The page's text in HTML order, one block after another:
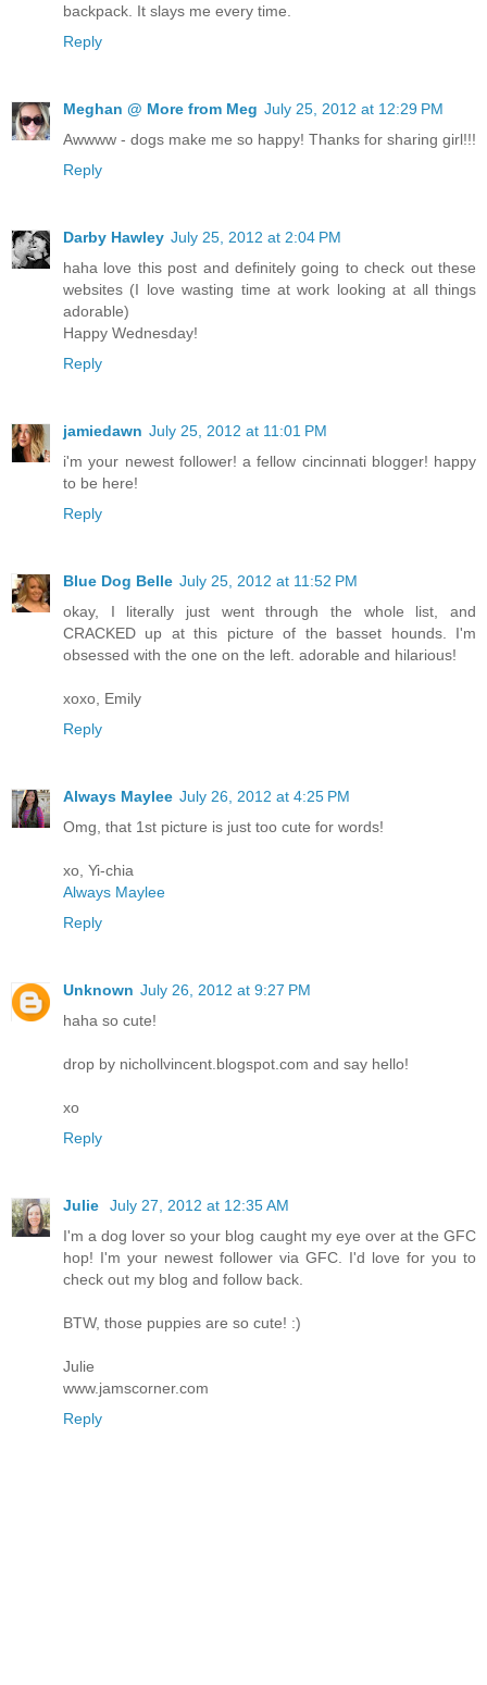
backpack. It slays me every time.
Reply
Meghan @ More from Meg July 25, 2012 at 12:29 PM
Awwww - dogs make me so happy! Thanks for sharing girl!!!
Reply
Darby Hawley July 25, 2012 at 2:04 PM
haha love this post and definitely going to check out these
websites (I love wasting time at work looking at all things
adorable)
Happy Wednesday!
Reply
jamiedawn July 25, 2012 at 11:01 PM
i'm your newest follower! a fellow cincinnati blogger! happy
to be here!
Reply
Blue Dog Belle July 25, 2012 at 11:52 PM
okay, I literally just went through the whole list, and
CRACKED up at this picture of the basset hounds. I'm
obsessed with the one on the left. adorable and hilarious!
xoxo, Emily
Reply
Always Maylee July 26, 2012 at 4:25 PM
Omg, that 1st picture is just too cute for words!
xo, Yi-chia
Always Maylee
Reply
Unknown July 26, 2012 at 9:27 PM
haha so cute!
drop by nichollvincent.blogspot.com and say hello!
xo
Reply
Julie
July 27, 2012 at 12:35 AM
I'm a dog lover so your blog caught my eye over at the GFC
hop! I'm your newest follower via GFC. I'd love for you to
check out my blog and follow back.
BTW, those puppies are so cute! :)
Julie
www.jamscorner.com
Reply